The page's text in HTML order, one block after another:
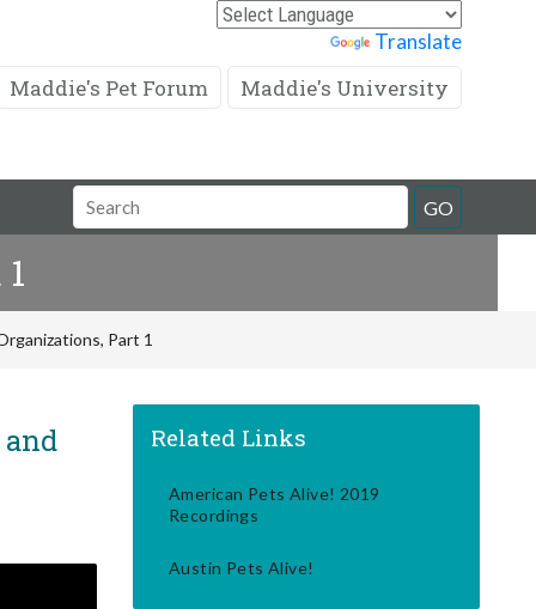
Translate
Maddie's Pet Forum Maddie's University
Search
Field
GO
Part 1
Related Links
American Pets Alive! 2019
Recordings
Austin Pets Alive!